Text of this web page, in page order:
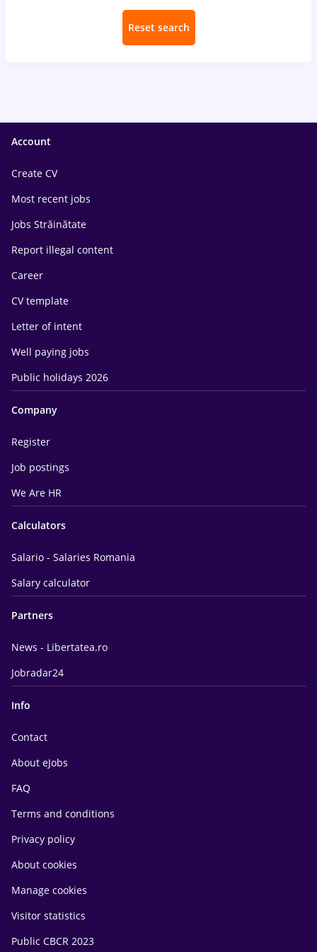
Reset search
Account
Create CV
Most recent jobs
Jobs Străinătate
Report illegal content
Career
CV template
Letter of intent
Well paying jobs
Public holidays 2026
Company
Register
Job postings
We Are HR
Calculators
Salario - Salaries Romania
Salary calculator
Partners
News - Libertatea.ro
Jobradar24
Info
Contact
About eJobs
FAQ
Terms and conditions
Privacy policy
About cookies
Manage cookies
Visitor statistics
Public CBCR 2023